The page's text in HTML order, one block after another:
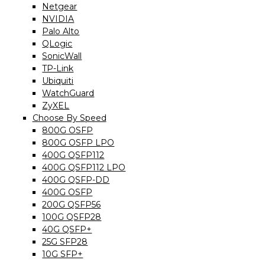
Netgear
NVIDIA
Palo Alto
QLogic
SonicWall
TP-Link
Ubiquiti
WatchGuard
ZyXEL
Choose By Speed
800G OSFP
800G OSFP LPO
400G QSFP112
400G QSFP112 LPO
400G QSFP-DD
400G OSFP
200G QSFP56
100G QSFP28
40G QSFP+
25G SFP28
10G SFP+